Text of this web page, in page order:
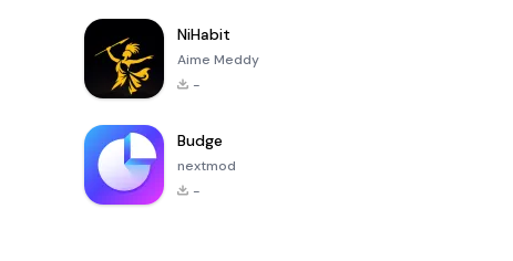
NiHabit
Aime Meddy
-
Budge
nextmod
-